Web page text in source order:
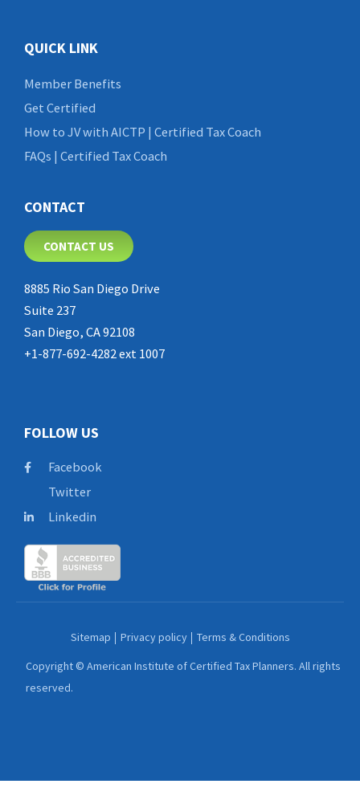
QUICK LINK
Member Benefits
Get Certified
How to JV with AICTP | Certified Tax Coach
FAQs | Certified Tax Coach
CONTACT
CONTACT US
8885 Rio San Diego Drive
Suite 237
San Diego, CA 92108
+1-877-692-4282 ext 1007
FOLLOW US
Facebook
Twitter
Linkedin
Copyright © American Institute of Certified Tax Planners. All rights
reserved.
Sitemap Privacy policy Terms & Conditions